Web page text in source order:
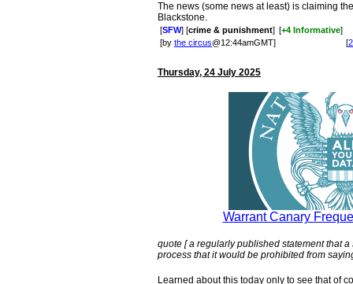
The news (some news at least) is claiming
Blackstone.
[SFW] [crime & punishment] [+4 Informative]
[by the circus@12:44amGMT] [
Thursday, 24 July 2025
Warrant Canary
quote [ a regularly published statement that
process that it would be prohibited from
Learned about this today only to see that of